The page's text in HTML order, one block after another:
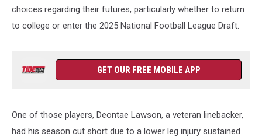
choices regarding their futures, particularly whether to return
to college or enter the 2025 National Football League Draft.
GET OUR FREE MOBILE APP
One of those players, Deontae Lawson, a veteran linebacker,
had his season cut short due to a lower leg injury sustained